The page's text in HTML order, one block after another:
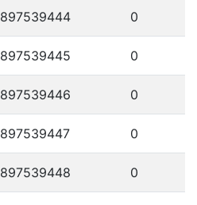
897539444 0
897539445 0
897539446 0
897539447 0
897539448 0